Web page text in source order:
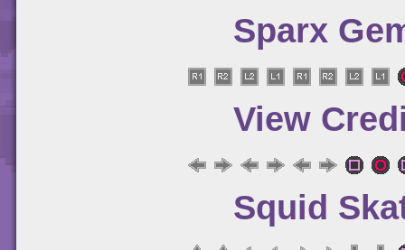
Sparx
View
Squid